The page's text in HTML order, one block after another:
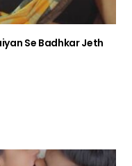
Se Badhkar Jeth